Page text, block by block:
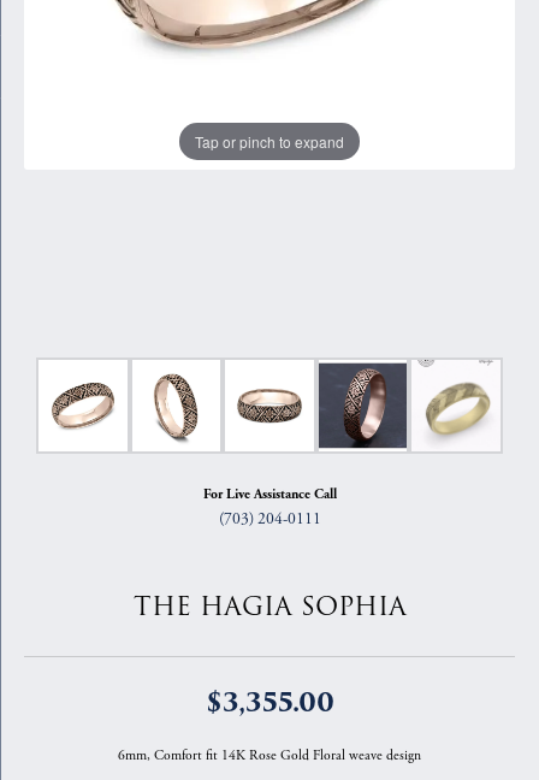
Tap or pinch to expand
For Live Assistance Call
(703) 204-0111
THE HAGIA SOPHIA
$3,355.00
6mm, Comfort fit 14K Rose Gold Floral weave design